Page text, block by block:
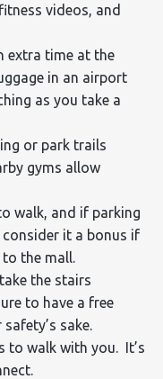
videos, and
extra time at the
in an airport
as you take a
or park trails
gyms allow
walk, and if parking
it a bonus if
the mall.
the stairs
to have a free
sake.
to walk with you. It’s